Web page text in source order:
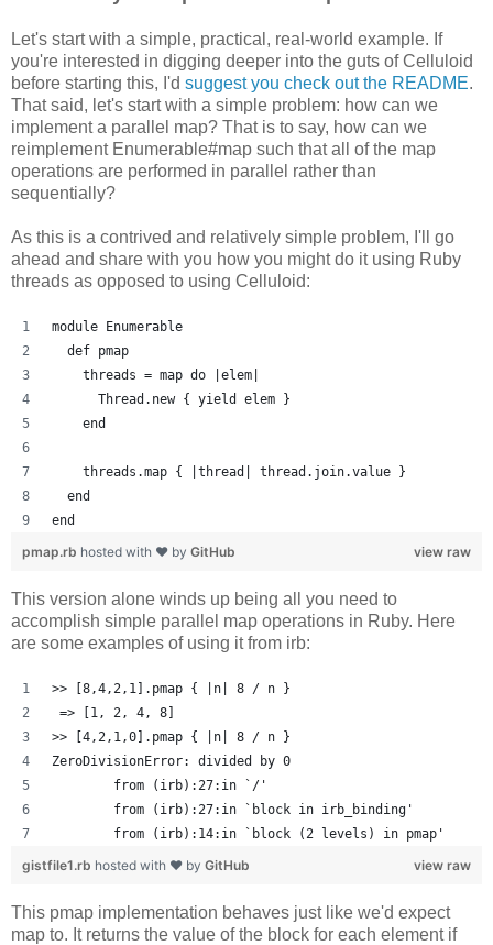
Let's start with a simple, practical, real-world example. If
you're interested in digging deeper into the guts of Celluloid
before starting this, I'd suggest you check out the README.
That said, let's start with a simple problem: how can we
implement a parallel map? That is to say, how can we
reimplement Enumerable#map such that all of the map
operations are performed in parallel rather than
sequentially?
As this is a contrived and relatively simple problem, I'll go
ahead and share with you how you might do it using Ruby
threads as opposed to using Celluloid:
module Enumerable
  def pmap
    threads = map do |elem|
      Thread.new { yield elem }
    end
    threads.map { |thread| thread.join.value }
  end
end
view raw
pmap.rb hosted with ❤ by GitHub
This version alone winds up being all you need to
accomplish simple parallel map operations in Ruby. Here
are some examples of using it from irb:
>> [8,4,2,1].pmap { |n| 8 / n }
=> [1, 2, 4, 8]
>> [4,2,1,0].pmap { |n| 8 / n }
ZeroDivisionError: divided by 0
	from (irb):27:in `/'
	from (irb):27:in `block in irb_binding'
	from (irb):14:in `block (2 levels) in pmap'
view raw
gistfile1.rb hosted with ❤ by GitHub
This pmap implementation behaves just like we'd expect
map to. It returns the value of the block for each element if